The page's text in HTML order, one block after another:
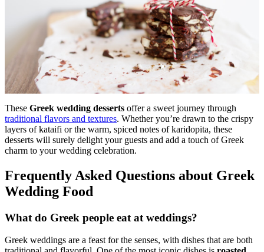
These Greek wedding desserts offer a sweet journey through
traditional flavors and textures. Whether you’re drawn to the crispy
layers of kataifi or the warm, spiced notes of karidopita, these
desserts will surely delight your guests and add a touch of Greek
charm to your wedding celebration.
Frequently Asked Questions about Greek
Wedding Food
What do Greek people eat at weddings?
Greek weddings are a feast for the senses, with dishes that are both